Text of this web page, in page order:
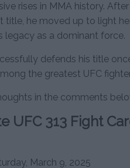
rises in MMA history.
title, he moved up to light
legacy as a dominant force.
defends his title
the greatest UFC
in the comments
UFC 313 Fight
March 9, 2025